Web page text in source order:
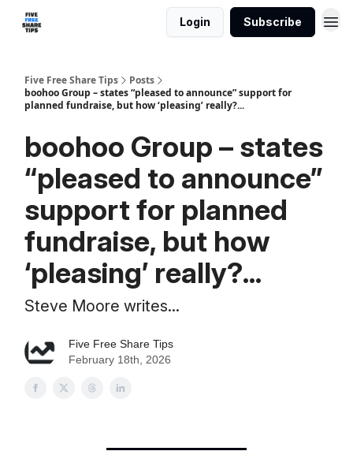
Login Subscribe
Five Free Share Tips
Posts
boohoo Group – states “pleased to announce” support for
planned fundraise, but how ‘pleasing’ really?...
boohoo Group – states
“pleased to announce”
support for planned
fundraise, but how
‘pleasing’ really?...
Steve Moore writes...
Five Free Share Tips
February 18th, 2026